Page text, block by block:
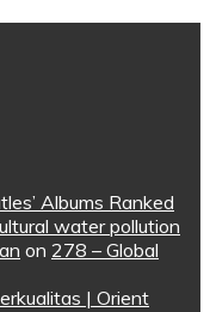
Albums Ranked
water pollution
on 278 – Global
| Orient